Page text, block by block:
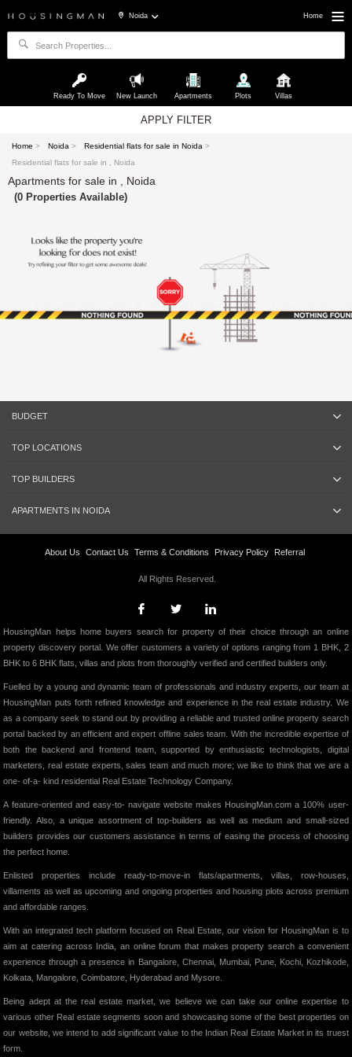
Noida Home
Ready To Move New Launch Apartments Plots Villas
APPLY FILTER
Home > Noida > Residential flats for sale in Noida >
Residential flats for sale in , Noida
Apartments for sale in , Noida
(0 Properties Available)
BUDGET
TOP LOCATIONS
TOP BUILDERS
APARTMENTS IN NOIDA
About Us Contact Us Terms & Conditions Privacy Policy Referral
All Rights Reserved.
HousingMan helps home buyers search for property of their choice through an online
property discovery portal. We offer customers a variety of options ranging from 1 BHK, 2
BHK to 6 BHK flats, villas and plots from thoroughly verified and certified builders only.
Fuelled by a young and dynamic team of professionals and industry experts, our team at
HousingMan puts forth refined knowledge and experience in the real estate industry. We
as a company seek to stand out by providing a reliable and trusted online property search
portal backed by an efficient and expert offline sales team. With the incredible expertise of
both the backend and frontend team, supported by enthusiastic technologists, digital
marketers, real estate experts, sales team and much more; we like to think that we are a
one- of-a- kind residential Real Estate Technology Company.
A feature-oriented and easy-to- navigate website makes HousingMan.com a 100% user-
friendly. Also, a unique assortment of top-builders as well as medium and small-sized
builders provides our customers assistance in terms of easing the process of choosing
the perfect home.
Enlisted properties include ready-to-move-in flats/apartments, villas, row-houses,
villaments as well as upcoming and ongoing properties and housing plots across premium
and affordable ranges.
With an integrated tech platform focused on Real Estate, our vision for HousingMan is to
aim at catering across India, an online forum that makes property search a convenient
experience through a presence in Bangalore, Chennai, Mumbai, Pune, Kochi, Kozhikode,
Kolkata, Mangalore, Coimbatore, Hyderabad and Mysore.
Being adept at the real estate market, we believe we can take our online expertise to
various other Real estate segments soon and showcasing some of the best properties on
our website, we intend to add significant value to the Indian Real Estate Market in its truest
form.